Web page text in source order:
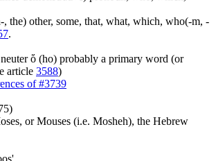
, the) other, some, that, what, which, who(-m, -
.
ὅ (ho) probably a primary word (or
article 3588)
of #3739
or Mouses (i.e. Mosheh), the Hebrew